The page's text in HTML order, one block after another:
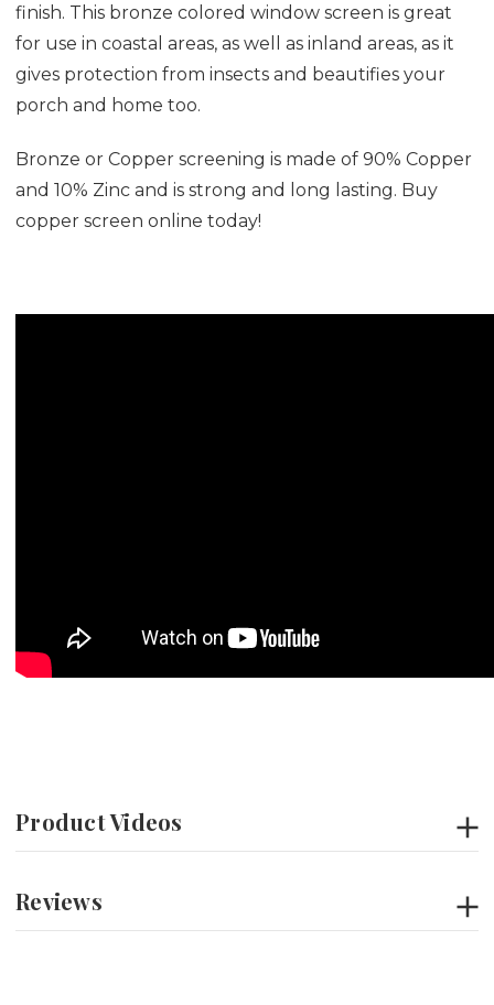
finish. This bronze colored window screen is great
for use in coastal areas, as well as inland areas, as it
gives protection from insects and beautifies your
porch and home too.
Bronze or Copper screening is made of 90% Copper
and 10% Zinc and is strong and long lasting. Buy
copper screen online today!
Product Videos
Reviews